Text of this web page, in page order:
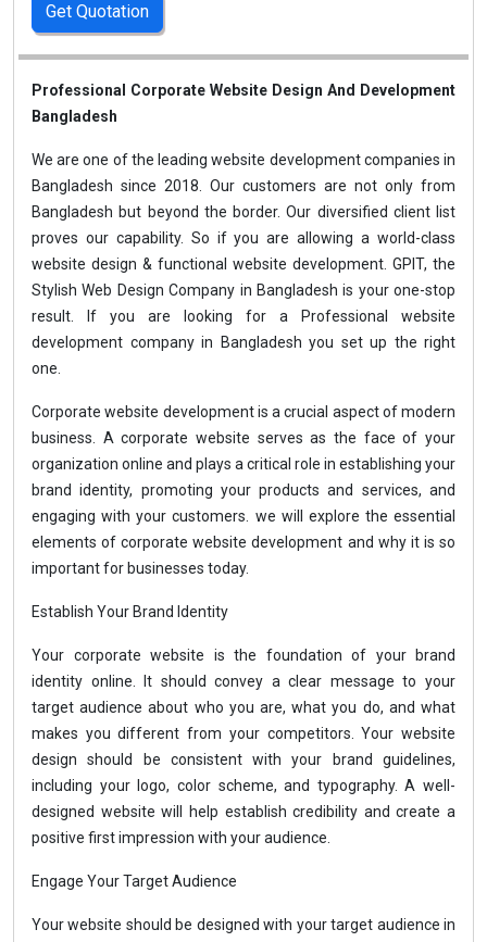
Get Quotation
Professional Corporate Website Design And Development
Bangladesh
We are one of the leading website development companies in
Bangladesh since 2018. Our customers are not only from
Bangladesh but beyond the border. Our diversified client list
proves our capability. So if you are allowing a world-class
website design & functional website development. GPIT, the
Stylish Web Design Company in Bangladesh is your one-stop
result. If you are looking for a Professional website
development company in Bangladesh you set up the right
one.
Corporate website development is a crucial aspect of modern
business. A corporate website serves as the face of your
organization online and plays a critical role in establishing your
brand identity, promoting your products and services, and
engaging with your customers. we will explore the essential
elements of corporate website development and why it is so
important for businesses today.
Establish Your Brand Identity
Your corporate website is the foundation of your brand
identity online. It should convey a clear message to your
target audience about who you are, what you do, and what
makes you different from your competitors. Your website
design should be consistent with your brand guidelines,
including your logo, color scheme, and typography. A well-
designed website will help establish credibility and create a
positive first impression with your audience.
Engage Your Target Audience
Your website should be designed with your target audience in